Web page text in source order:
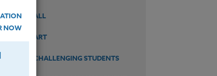
ALL
ART
CHALLENGING STUDENTS
NOW